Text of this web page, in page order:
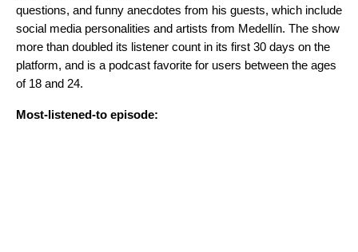
questions, and funny anecdotes from his guests, which include
social media personalities and artists from Medellín. The show
more than doubled its listener count in its first 30 days on the
platform, and is a podcast favorite for users between the ages
of 18 and 24.
Most-listened-to episode: